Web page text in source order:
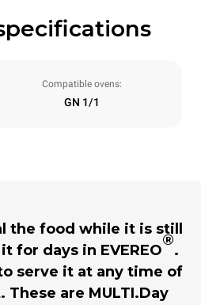
Compatible ovens:
GN 1/1
the food while it is still
for days in EVEREO
®
.
serve it at any time of
are MULTI.Day